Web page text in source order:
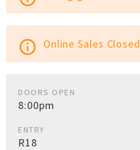
info_outline Online Sales Closed
DOORS OPEN
8:00pm
ENTRY
R18